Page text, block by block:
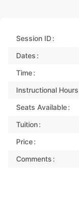
Session ID
Dates
Time
Instructional Hours
Seats Available
Tuition
Price
Comments